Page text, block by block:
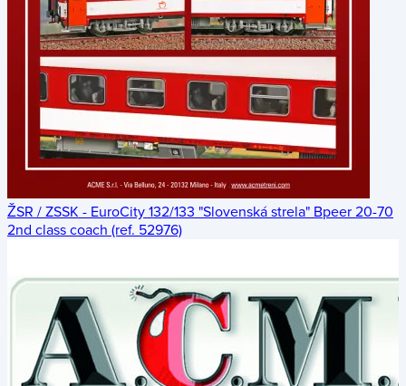
ŽSR / ZSSK - EuroCity 132/133 "Slovenská strela" Bpeer 20-70
2nd class coach (ref. 52976)